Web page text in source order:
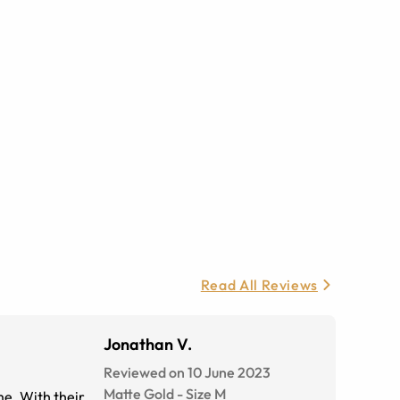
Read All Reviews
Jonathan V.
Reviewed on 10 June 2023
Matte Gold -Size M